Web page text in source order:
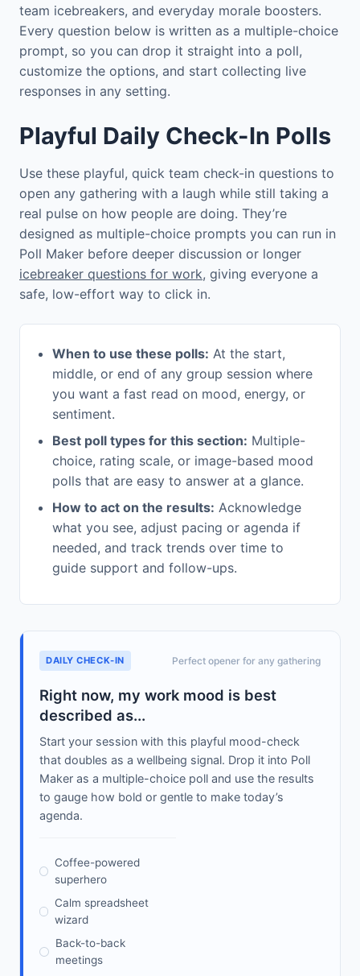
team icebreakers, and everyday morale boosters.
Every question below is written as a multiple-choice
prompt, so you can drop it straight into a poll,
customize the options, and start collecting live
responses in any setting.
Playful Daily Check-In Polls
Use these playful, quick team check-in questions to
open any gathering with a laugh while still taking a
real pulse on how people are doing. They’re
designed as multiple-choice prompts you can run in
Poll Maker before deeper discussion or longer
icebreaker questions for work, giving everyone a
safe, low-effort way to click in.
When to use these polls: At the start,
middle, or end of any group session where
you want a fast read on mood, energy, or
sentiment.
Best poll types for this section: Multiple-
choice, rating scale, or image-based mood
polls that are easy to answer at a glance.
How to act on the results: Acknowledge
what you see, adjust pacing or agenda if
needed, and track trends over time to
guide support and follow-ups.
DAILY CHECK-IN Perfect opener for any gathering
Right now, my work mood is best
described as...
Start your session with this playful mood-check
that doubles as a wellbeing signal. Drop it into Poll
Maker as a multiple-choice poll and use the results
to gauge how bold or gentle to make today’s
agenda.
Coffee-powered
superhero
Calm spreadsheet
wizard
Back-to-back
meetings